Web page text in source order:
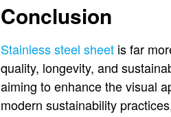
Conclusion
Stainless steel sheet is far
quality, longevity, and
aiming to enhance the visual
modern sustainability